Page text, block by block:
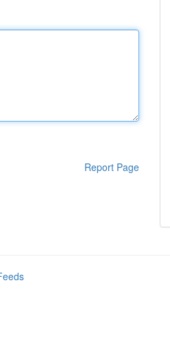
Report Page